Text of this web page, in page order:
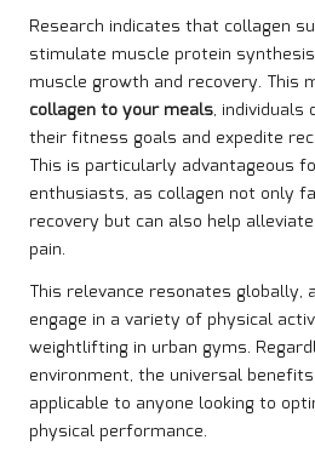
Research indicates that collagen
stimulate muscle protein
muscle growth and recovery. This
collagen to your meals,
their fitness goals and expedite
This is particularly advantageous
enthusiasts, as collagen not only
recovery but can also help
pain.
This relevance resonates globally,
engage in a variety of physical
weightlifting in urban gyms.
environment, the universal
applicable to anyone looking to
physical performance.